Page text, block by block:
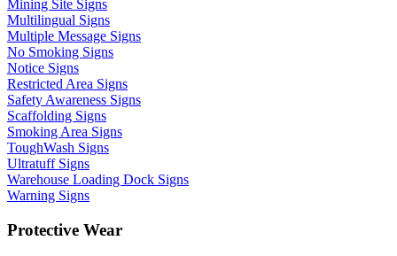
Mining Site Signs
Multilingual Signs
Multiple Message Signs
No Smoking Signs
Notice Signs
Restricted Area Signs
Safety Awareness Signs
Scaffolding Signs
Smoking Area Signs
ToughWash Signs
Ultratuff Signs
Warehouse Loading Dock Signs
Warning Signs
Protective Wear